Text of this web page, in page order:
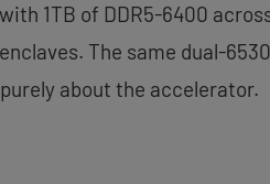
1TB of DDR5-6400
The same dual-
about the accelerator.